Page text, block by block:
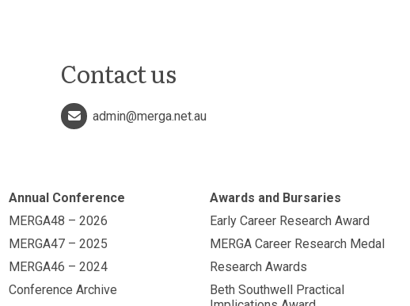
Contact us
admin@merga.net.au
Annual Conference
MERGA48 – 2026
MERGA47 – 2025
MERGA46 – 2024
Conference Archive
Awards and Bursaries
Early Career Research Award
MERGA Career Research Medal
Research Awards
Beth Southwell Practical